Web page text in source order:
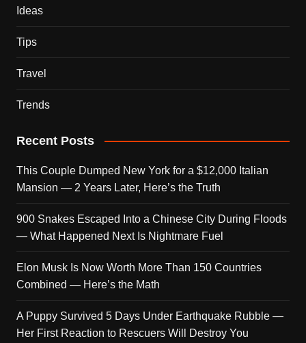
Ideas
Tips
Travel
Trends
Recent Posts
This Couple Dumped New York for a $12,000 Italian
Mansion — 2 Years Later, Here’s the Truth
900 Snakes Escaped Into a Chinese City During Floods
— What Happened Next Is Nightmare Fuel
Elon Musk Is Now Worth More Than 150 Countries
Combined — Here’s the Math
A Puppy Survived 5 Days Under Earthquake Rubble —
Her First Reaction to Rescuers Will Destroy You